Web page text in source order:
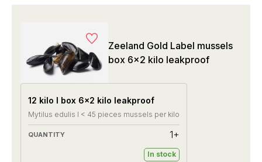
Zeeland Gold Label mussels
box 6x2 kilo leakproof
12 kilo I box 6x2 kilo leakproof
Mytilus edulis I < 45 pieces mussels per kilo
1+
In stock